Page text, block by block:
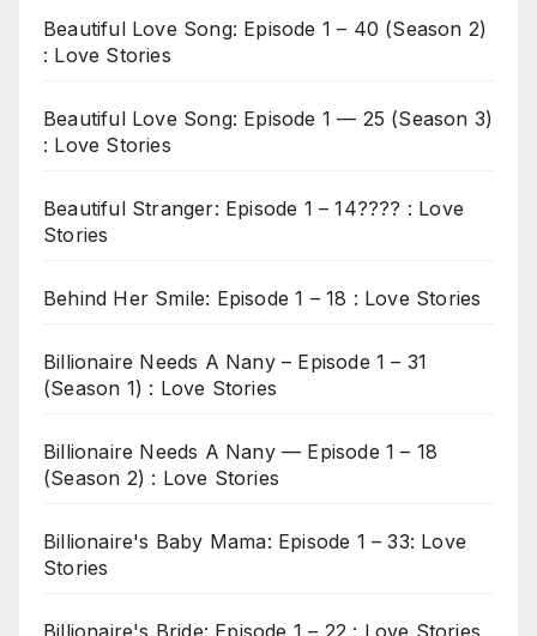
Beautiful Love Song: Episode 1 – 40 (Season 2)
: Love Stories
Beautiful Love Song: Episode 1 — 25 (Season 3)
: Love Stories
Beautiful Stranger: Episode 1 – 14???? : Love
Stories
Behind Her Smile: Episode 1 – 18 : Love Stories
Billionaire Needs A Nany – Episode 1 – 31
(Season 1) : Love Stories
Billionaire Needs A Nany — Episode 1 – 18
(Season 2) : Love Stories
Billionaire's Baby Mama: Episode 1 – 33: Love
Stories
Billionaire's Bride: Episode 1 – 22 : Love Stories